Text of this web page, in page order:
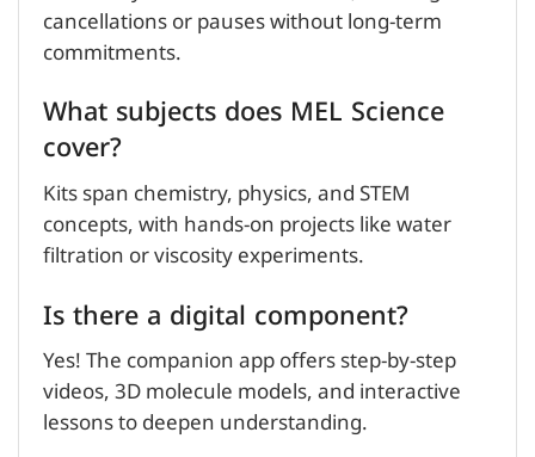
cancellations or pauses without long-term
commitments.
What subjects does MEL Science
cover?
Kits span chemistry, physics, and STEM
concepts, with hands-on projects like water
filtration or viscosity experiments.
Is there a digital component?
Yes! The companion app offers step-by-step
videos, 3D molecule models, and interactive
lessons to deepen understanding.